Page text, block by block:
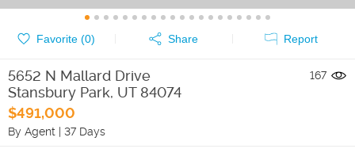
Favorite (0) Share Report
5652 N Mallard Drive
Stansbury Park, UT 84074
$491,000
By Agent | 37 Days
167